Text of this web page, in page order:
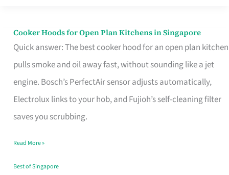
Cooker Hoods for Open Plan Kitchens in Singapore
Quick answer: The best cooker hood for an open plan kitchen
pulls smoke and oil away fast, without sounding like a jet
engine. Bosch’s PerfectAir sensor adjusts automatically,
Electrolux links to your hob, and Fujioh’s self-cleaning filter
saves you scrubbing.
Cooker
Hoods
for
Open
in
Read More »
Best of Singapore